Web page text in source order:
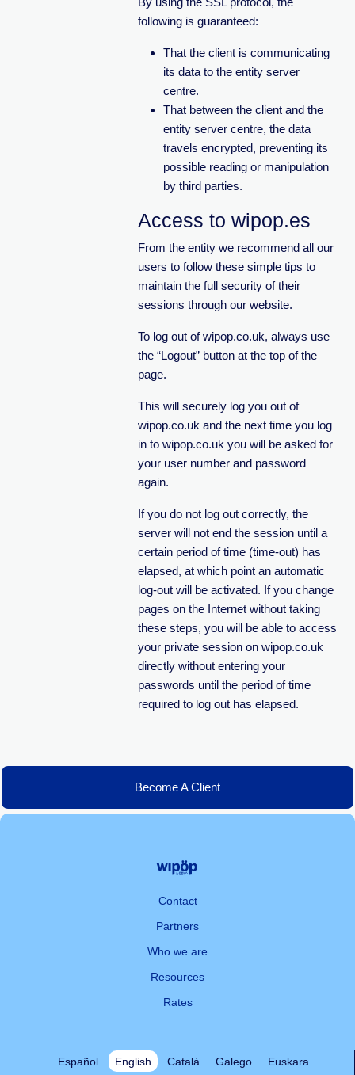
following is guaranteed:
That the client is communicating
its data to the entity server
centre.
That between the client and the
entity server centre, the data
travels encrypted, preventing its
possible reading or manipulation
by third parties.
Access to wipop.es
From the entity we recommend all our
users to follow these simple tips to
maintain the full security of their
sessions through our website.
To log out of wipop.co.uk, always use
the “Logout” button at the top of the
page.
This will securely log you out of
wipop.co.uk and the next time you log
in to wipop.co.uk you will be asked for
your user number and password
again.
If you do not log out correctly, the
server will not end the session until a
certain period of time (time-out) has
elapsed, at which point an automatic
log-out will be activated. If you change
pages on the Internet without taking
these steps, you will be able to access
your private session on wipop.co.uk
directly without entering your
passwords until the period of time
required to log out has elapsed.
Become A Client
Contact
Partners
Who we are
Resources
Rates
Español English Català Galego Euskara